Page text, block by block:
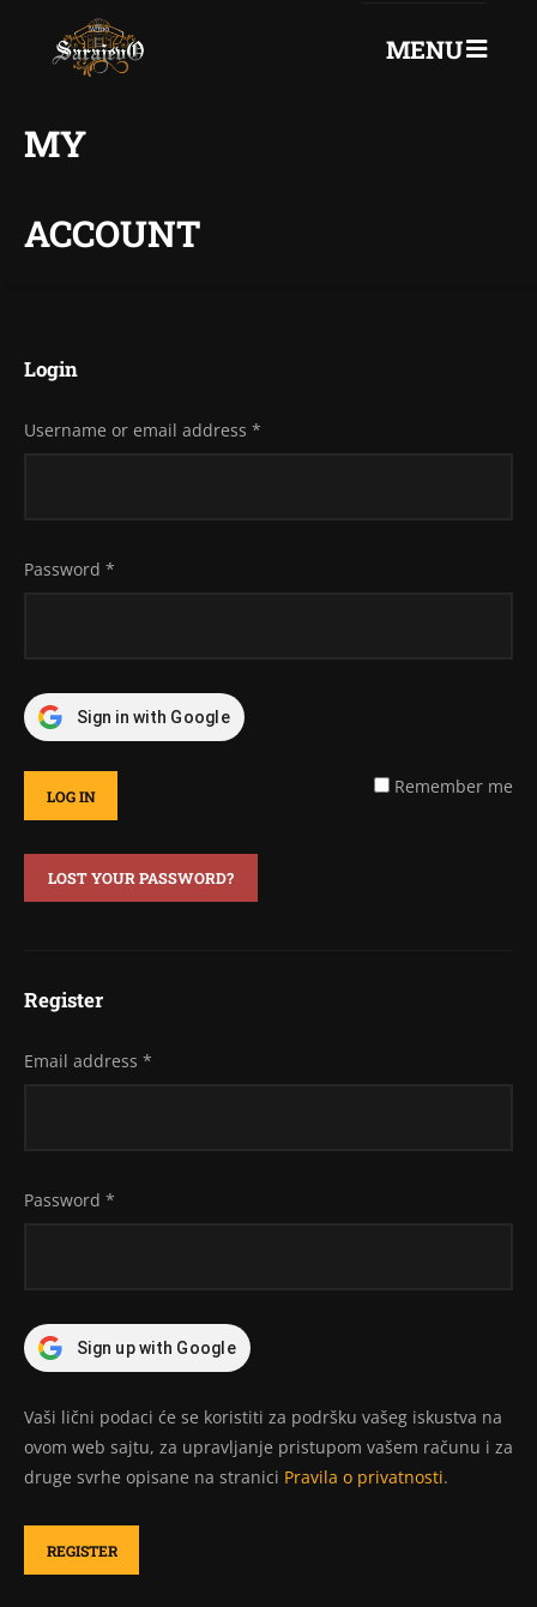
MENU
0
MY
ACCOUNT
Login
Username or email address *
Password *
Sign in with Google
LOG IN Remember me
LOST YOUR PASSWORD?
Register
Email address *
Password *
Sign up with Google
Vaši lični podaci će se koristiti za podršku vašeg iskustva na
ovom web sajtu, za upravljanje pristupom vašem računu i za
druge svrhe opisane na stranici Pravila o privatnosti.
REGISTER